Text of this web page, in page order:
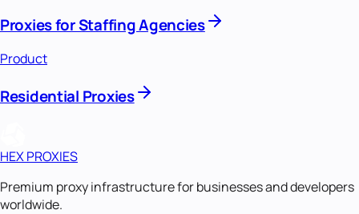
Proxies for Staffing Agencies
Product
Residential Proxies
HEX PROXIES
Premium proxy infrastructure for businesses and developers
worldwide.